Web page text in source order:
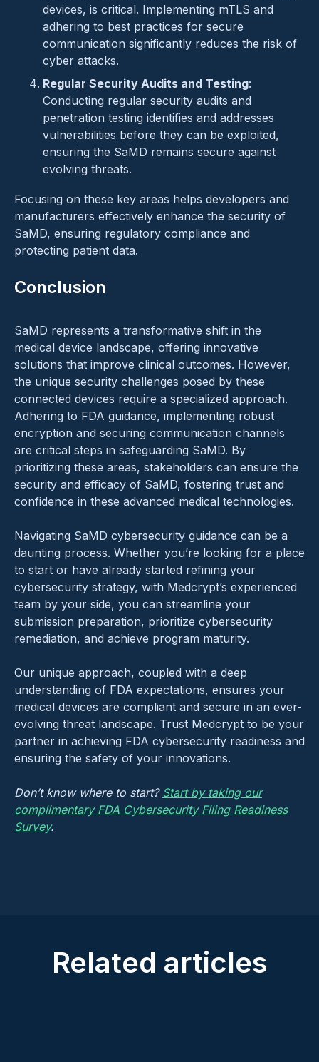
devices, is critical. Implementing mTLS and
adhering to best practices for secure
communication significantly reduces the risk of
cyber attacks.
Regular Security Audits and Testing:
Conducting regular security audits and
penetration testing identifies and addresses
vulnerabilities before they can be exploited,
ensuring the SaMD remains secure against
evolving threats.
Focusing on these key areas helps developers and
manufacturers effectively enhance the security of
SaMD, ensuring regulatory compliance and
protecting patient data.
Conclusion
SaMD represents a transformative shift in the
medical device landscape, offering innovative
solutions that improve clinical outcomes. However,
the unique security challenges posed by these
connected devices require a specialized approach.
Adhering to FDA guidance, implementing robust
encryption and securing communication channels
are critical steps in safeguarding SaMD. By
prioritizing these areas, stakeholders can ensure the
security and efficacy of SaMD, fostering trust and
confidence in these advanced medical technologies.
Navigating SaMD cybersecurity guidance can be a
daunting process. Whether you’re looking for a place
to start or have already started refining your
cybersecurity strategy, with Medcrypt’s experienced
team by your side, you can streamline your
submission preparation, prioritize cybersecurity
remediation, and achieve program maturity.
Our unique approach, coupled with a deep
understanding of FDA expectations, ensures your
medical devices are compliant and secure in an ever-
evolving threat landscape. Trust Medcrypt to be your
partner in achieving FDA cybersecurity readiness and
ensuring the safety of your innovations.
Don’t know where to start? Start by taking our
complimentary FDA Cybersecurity Filing Readiness
Survey.
Related articles